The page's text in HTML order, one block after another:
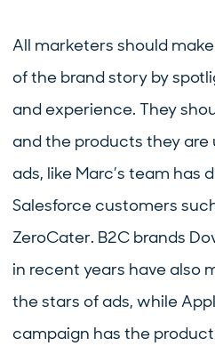
All marketers should
of the brand story by
and experience. They
and the products they are
ads, like Marc’s team has
Salesforce customers
ZeroCater. B2C brands
in recent years have also
the stars of ads, while
campaign has the